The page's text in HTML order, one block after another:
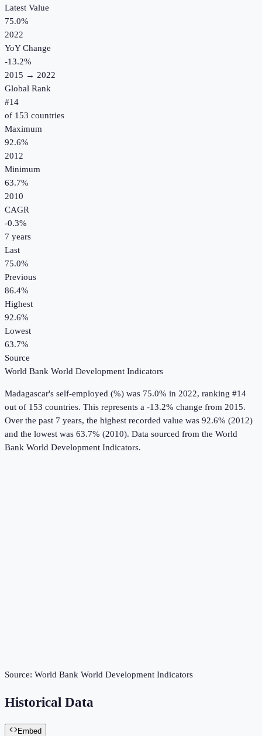
Latest Value
75.0%
2022
YoY Change
-13.2%
2015 → 2022
Global Rank
#14
of 153 countries
Maximum
92.6%
2012
Minimum
63.7%
2010
CAGR
-0.3%
7 years
Last
75.0%
Previous
86.4%
Highest
92.6%
Lowest
63.7%
Source
World Bank World Development Indicators
Madagascar's self-employed (%) was 75.0% in 2022, ranking #14
out of 153 countries. This represents a -13.2% change from 2015.
Over the past 7 years, the highest recorded value was 92.6% (2012)
and the lowest was 63.7% (2010). Data sourced from the World
Bank World Development Indicators.
Source: World Bank World Development Indicators
Historical Data
Embed